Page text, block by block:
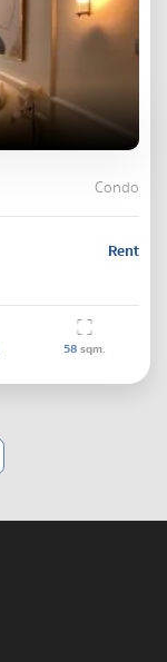
Condo
Rent
58sqm.